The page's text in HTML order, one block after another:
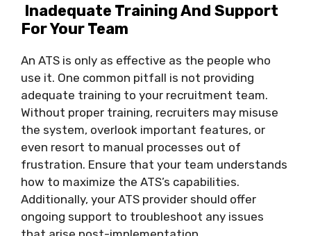
Inadequate Training And Support
For Your Team
An ATS is only as effective as the people who
use it. One common pitfall is not providing
adequate training to your recruitment team.
Without proper training, recruiters may misuse
the system, overlook important features, or
even resort to manual processes out of
frustration. Ensure that your team understands
how to maximize the ATS’s capabilities.
Additionally, your ATS provider should offer
ongoing support to troubleshoot any issues